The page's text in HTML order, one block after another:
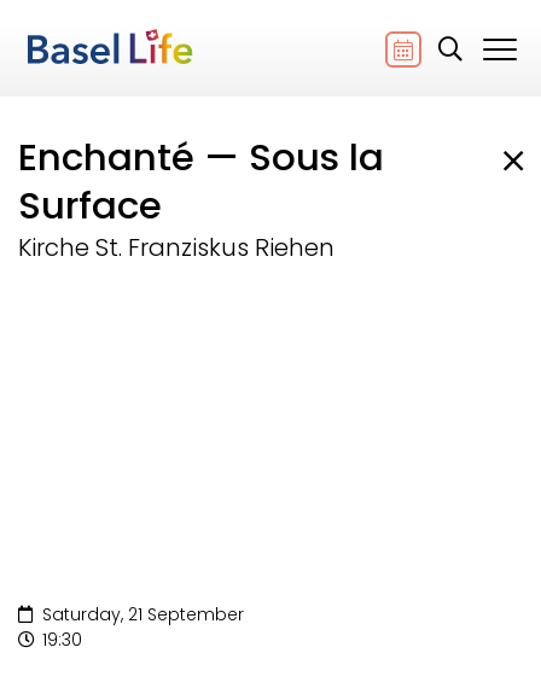
Enchanté — Sous la
Surface
Kirche St. Franziskus Riehen
Saturday, 21 September
19:30